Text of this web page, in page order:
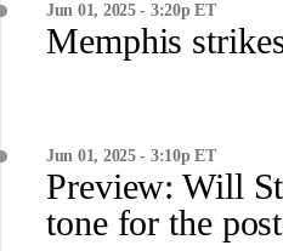
Jun 01, 2025 - 3:20p ET
Memphis
Jun 01, 2025 - 3:10p ET
Preview: Will
tone for the